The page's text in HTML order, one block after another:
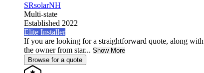
SRsolarNH
Multi-state
Established 2022
Elite Installer
If you are looking for a straightforward quote, along
the owner from star... Show More
Browse for a quote